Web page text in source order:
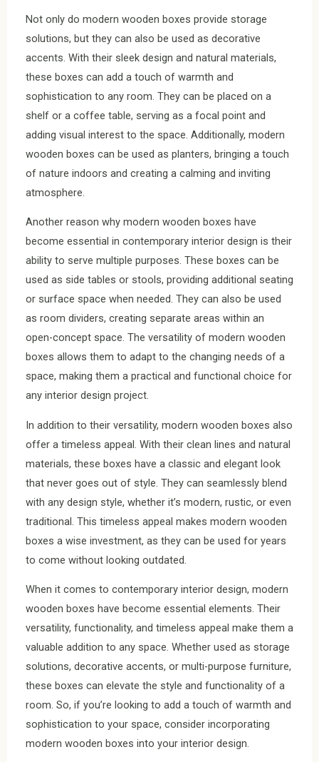
Not only do modern wooden boxes provide storage
solutions, but they can also be used as decorative
accents. With their sleek design and natural materials,
these boxes can add a touch of warmth and
sophistication to any room. They can be placed on a
shelf or a coffee table, serving as a focal point and
adding visual interest to the space. Additionally, modern
wooden boxes can be used as planters, bringing a touch
of nature indoors and creating a calming and inviting
atmosphere.
Another reason why modern wooden boxes have
become essential in contemporary interior design is their
ability to serve multiple purposes. These boxes can be
used as side tables or stools, providing additional seating
or surface space when needed. They can also be used
as room dividers, creating separate areas within an
open-concept space. The versatility of modern wooden
boxes allows them to adapt to the changing needs of a
space, making them a practical and functional choice for
any interior design project.
In addition to their versatility, modern wooden boxes also
offer a timeless appeal. With their clean lines and natural
materials, these boxes have a classic and elegant look
that never goes out of style. They can seamlessly blend
with any design style, whether it’s modern, rustic, or even
traditional. This timeless appeal makes modern wooden
boxes a wise investment, as they can be used for years
to come without looking outdated.
When it comes to contemporary interior design, modern
wooden boxes have become essential elements. Their
versatility, functionality, and timeless appeal make them a
valuable addition to any space. Whether used as storage
solutions, decorative accents, or multi-purpose furniture,
these boxes can elevate the style and functionality of a
room. So, if you’re looking to add a touch of warmth and
sophistication to your space, consider incorporating
modern wooden boxes into your interior design.